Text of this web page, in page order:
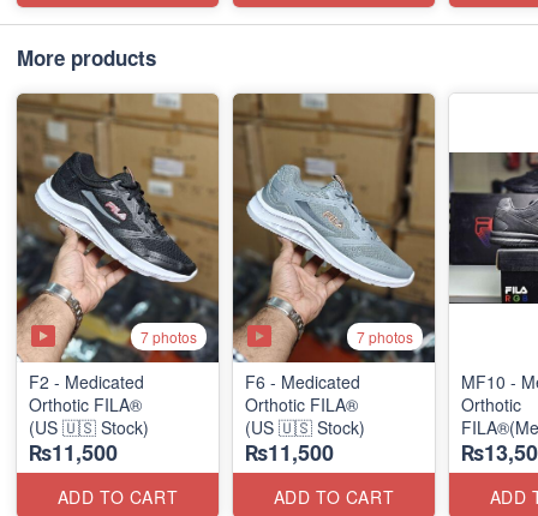
More products
7 photos
F2 - Medicated
Orthotic FILA®
(US 🇺🇸 Stock)
₨11,500
ADD TO CART
7 photos
F6 - Medicated
Orthotic FILA®
(US 🇺🇸 Stock)
₨11,500
ADD TO CART
MF10 -
Orthotic
ADD